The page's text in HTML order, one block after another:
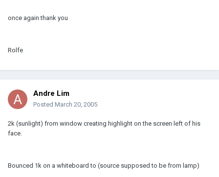
once again thank you
Rolfe
Andre Lim
Posted March 20, 2005
2k (sunlight) from window creating highlight on the screen left of his
face.
Bounced 1k on a whiteboard to (source supposed to be from lamp)